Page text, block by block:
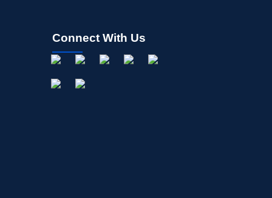
Connect With Us